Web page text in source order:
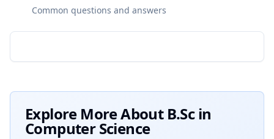
Common questions and answers
Explore More About B.Sc in
Computer Science